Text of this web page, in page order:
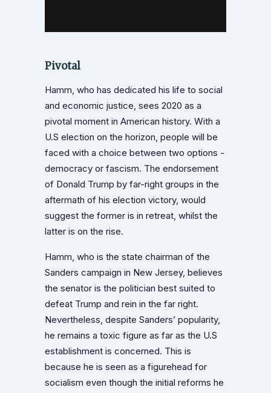
Pivotal
Hamm, who has dedicated his life to social
and economic justice, sees 2020 as a
pivotal moment in American history. With a
U.S election on the horizon, people will be
faced with a choice between two options -
democracy or fascism. The endorsement
of Donald Trump by far-right groups in the
aftermath of his election victory, would
suggest the former is in retreat, whilst the
latter is on the rise.
Hamm, who is the state chairman of the
Sanders campaign in New Jersey, believes
the senator is the politician best suited to
defeat Trump and rein in the far right.
Nevertheless, despite Sanders’ popularity,
he remains a toxic figure as far as the U.S
establishment is concerned. This is
because he is seen as a figurehead for
socialism even though the initial reforms he